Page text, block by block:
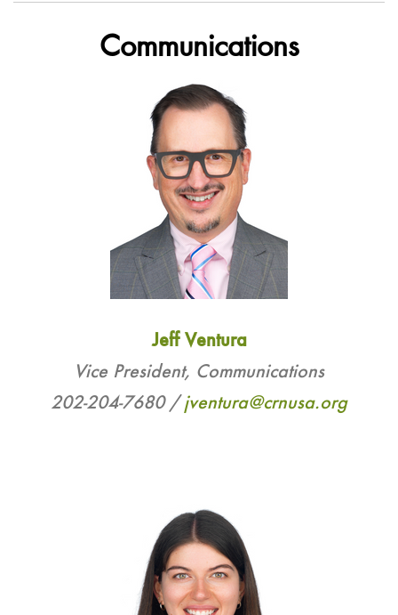
Communications
Jeff Ventura
Vice President, Communications
202-204-7680 /jventura@crnusa.org